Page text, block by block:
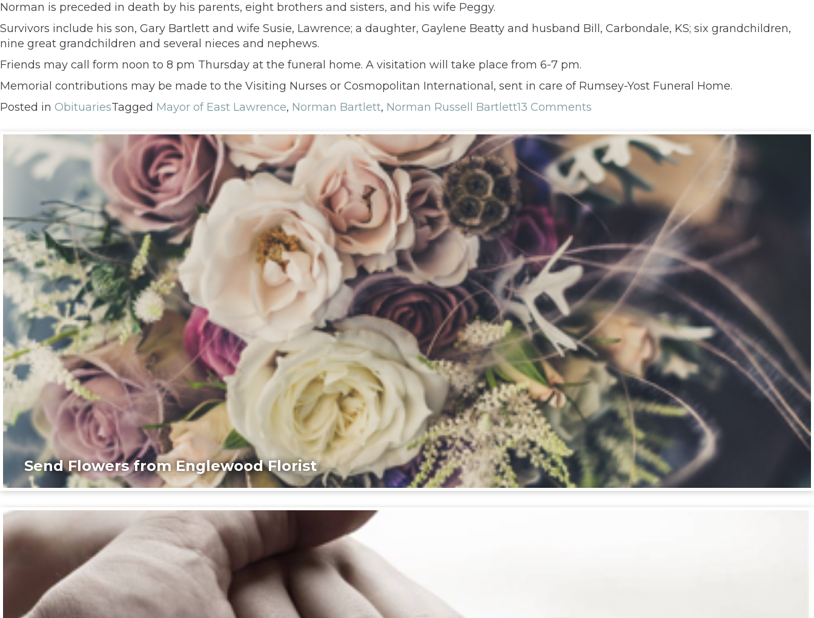
Norman is preceded in death by his parents, eight brothers and sisters, and his wife Peggy.
Survivors include his son, Gary Bartlett and wife Susie, Lawrence; a daughter, Gaylene Beatty and husband Bill, Carbondale, KS; six grandchildren,
nine great grandchildren and several nieces and nephews.
Friends may call form noon to 8 pm Thursday at the funeral home. A visitation will take place from 6-7 pm.
Memorial contributions may be made to the Visiting Nurses or Cosmopolitan International, sent in care of Rumsey-Yost Funeral Home.
Posted in ObituariesTagged Mayor of East Lawrence, Norman Bartlett, Norman Russell Bartlett13 Comments
Send Flowers from Englewood Florist